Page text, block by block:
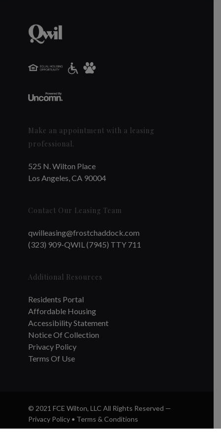
Make an appointment with a leasing
professional.
525 N. Wilton Place
Los Angeles, CA 90004
Contact Our Leasing Team
qwilleasing@frostchaddock.com
(323) 909-QWIL (7945) TTY 711
Additional Resources
Residents Portal
Affordable Housing
Accessibility Statement
Notice Of Collection
Privacy Policy
Terms Of Use
© 2021 FCE Wilton, LLC All Rights Reserved —
Privacy Policy• Terms & Conditions